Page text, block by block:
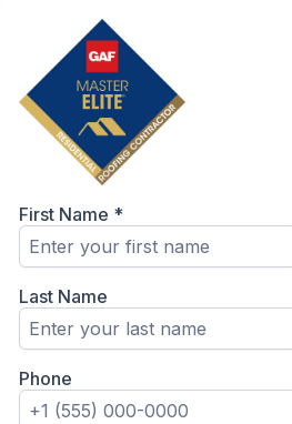
First Name *
Last Name
Phone